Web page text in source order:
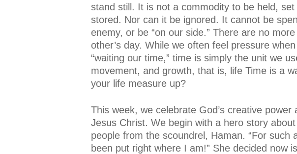
stand still. It is not a commodity to be held,
stored. Nor can it be ignored. It cannot be
enemy, or be “on our side.” There are no
other’s day. While we often feel pressure
“waiting our time,” time is simply the unit we
movement, and growth, that is, life Time is a
your life measure up?
This week, we celebrate God’s creative
Jesus Christ. We begin with a hero story
people from the scoundrel, Haman. “For such
been put right where I am!” She decided now